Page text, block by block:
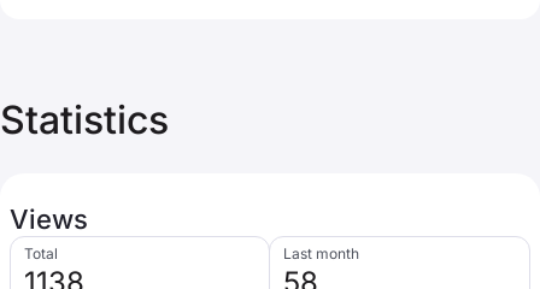
Statistics
Views
Total Last month